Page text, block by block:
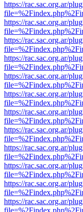
https://rac.sac.org.ar/
https://rac.sac.org.ar/
https://rac.sac.org.ar/
https://rac.sac.org.ar/
https://rac.sac.org.ar/
https://rac.sac.org.ar/
https://rac.sac.org.ar/
https://rac.sac.org.ar/
https://rac.sac.org.ar/
https://rac.sac.org.ar/
https://rac.sac.org.ar/
https://rac.sac.org.ar/